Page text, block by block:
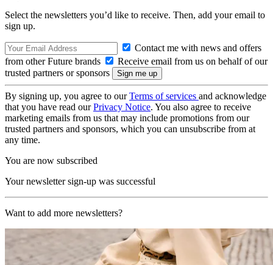
Select the newsletters you’d like to receive. Then, add your email to
sign up.
Contact me with news and offers
from other Future brands
Receive email from us on behalf of our
trusted partners or sponsors
By signing up, you agree to ourTerms of services and acknowledge
that you have read ourPrivacy Notice. You also agree to receive
marketing emails from us that may include promotions from our
trusted partners and sponsors, which you can unsubscribe from at
any time.
You are now subscribed
Your newsletter sign-up was successful
Want to add more newsletters?